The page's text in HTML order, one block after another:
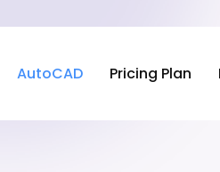
AutoCAD Pricing Plan